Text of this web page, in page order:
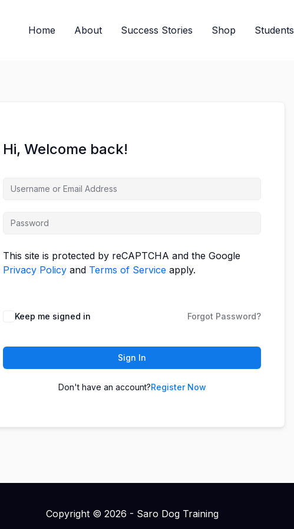
Home About Success Stories Shop Students
Hi, Welcome back!
This site is protected by reCAPTCHA and the Google
Privacy Policy and Terms of Service apply.
Keep me signed in Forgot Password?
Sign In
Don't have an account?Register Now
Copyright © 2026 - Saro Dog Training